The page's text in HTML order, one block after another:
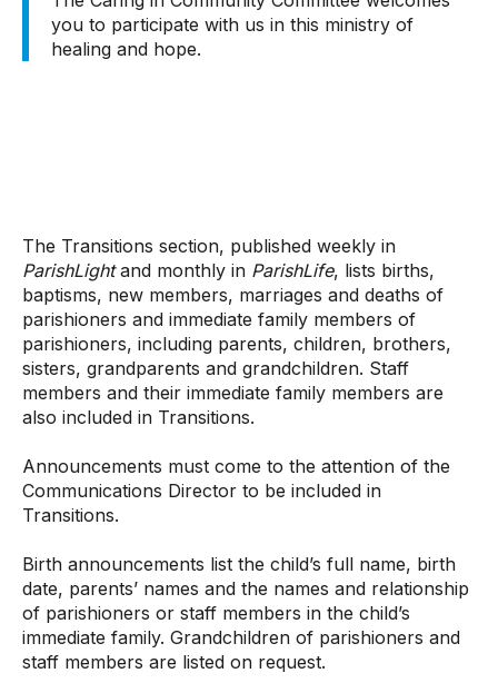
you to participate with us in this ministry of
healing and hope.
The Transitions section, published weekly in
ParishLightand monthly in ParishLife, lists births,
baptisms, new members, marriages and deaths of
parishioners and immediate family members of
parishioners, including parents, children, brothers,
sisters, grandparents and grandchildren. Staff
members and their immediate family members are
also included in Transitions.
Announcements must come to the attention of the
Communications Director to be included in
Transitions.
Birth announcements list the child’s full name, birth
date, parents’ names and the names and relationship
of parishioners or staff members in the child’s
immediate family. Grandchildren of parishioners and
staff members are listed on request.